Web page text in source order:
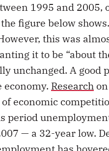
1995 and
figure below
this was
it to be “about
unchanged. A good
Research
economic
period
— a 32-year low.